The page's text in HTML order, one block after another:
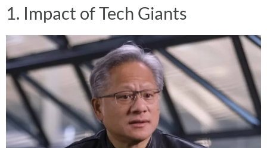
1. Impact of Tech Giants